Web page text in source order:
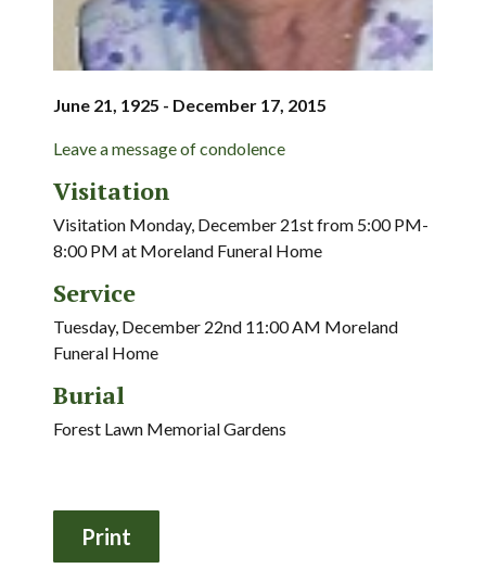
June 21, 1925 - December 17, 2015
Leave a message of condolence
Visitation
Visitation Monday, December 21st from 5:00 PM-
8:00 PM at Moreland Funeral Home
Service
Tuesday, December 22nd 11:00 AM Moreland
Funeral Home
Burial
Forest Lawn Memorial Gardens